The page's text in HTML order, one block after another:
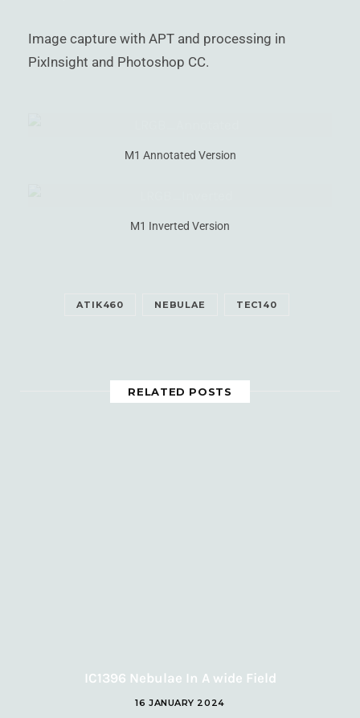
Image capture with APT and processing in
PixInsight and Photoshop CC.
M1 Annotated Version
M1 Inverted Version
ATIK460 NEBULAE TEC140
RELATED POSTS
IC1396 Nebulae In A wide Field
16 JANUARY 2024